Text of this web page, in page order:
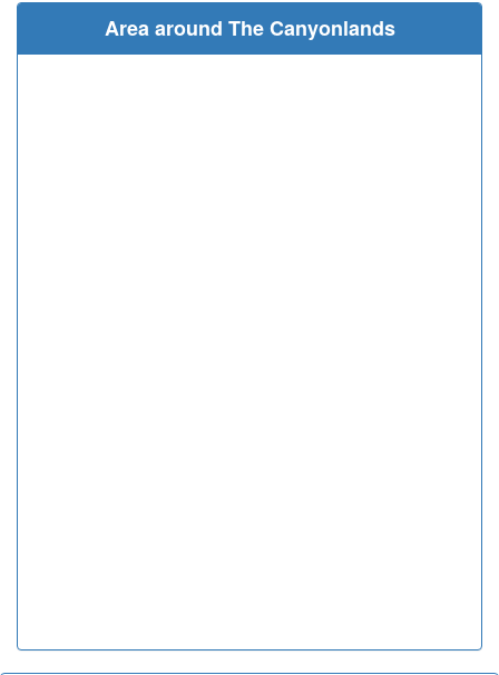
Area around The Canyonlands